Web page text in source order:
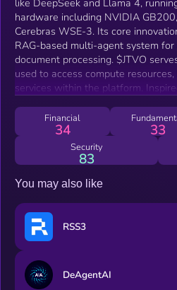
hardware including NVIDIA
Cerebras WSE-3. Its core
RAG-based multi-agent system
document processing. $JTVO
used to access compute
services within the platform.
decentralized AI infrastructure.
Financial
34 33
Security
83
You may also like
RSS3
DeAgentAI